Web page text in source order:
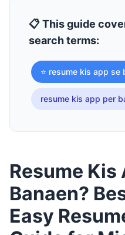
📋 This guide
search terms:
⭐ resume kis app se
resume kis app per
Resume Kis
Banaen?
Easy